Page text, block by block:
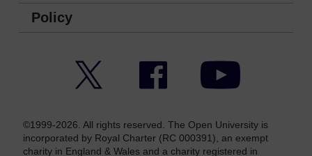
Policy
Facebook YouTube
©1999-2026. All rights reserved. The Open University is
incorporated by Royal Charter (RC 000391), an exempt
charity in England & Wales and a charity registered in